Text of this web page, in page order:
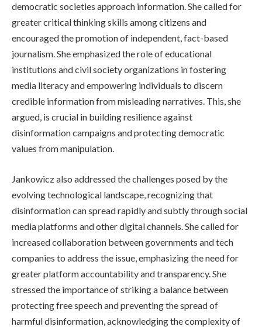
democratic societies approach information. She called for
greater critical thinking skills among citizens and
encouraged the promotion of independent, fact-based
journalism. She emphasized the role of educational
institutions and civil society organizations in fostering
media literacy and empowering individuals to discern
credible information from misleading narratives. This, she
argued, is crucial in building resilience against
disinformation campaigns and protecting democratic
values from manipulation.
Jankowicz also addressed the challenges posed by the
evolving technological landscape, recognizing that
disinformation can spread rapidly and subtly through social
media platforms and other digital channels. She called for
increased collaboration between governments and tech
companies to address the issue, emphasizing the need for
greater platform accountability and transparency. She
stressed the importance of striking a balance between
protecting free speech and preventing the spread of
harmful disinformation, acknowledging the complexity of